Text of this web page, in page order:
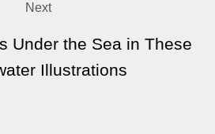
Next
Under the Sea in These
Illustrations